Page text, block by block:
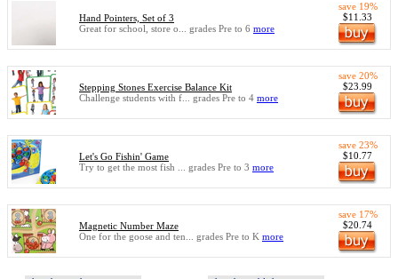
Hand Pointers, Set of 3
Great for school, store o... grades Pre to 6 more
save 19%
$11.33
Stepping Stones Exercise Balance Kit
Challenge students with f... grades Pre to 4 more
save 20%
$23.99
Let's Go Fishin' Game
Try to get the most fish ... grades Pre to 3 more
save 23%
$10.77
Magnetic Number Maze
One for the goose and ten... grades Pre to K more
save 17%
$20.74